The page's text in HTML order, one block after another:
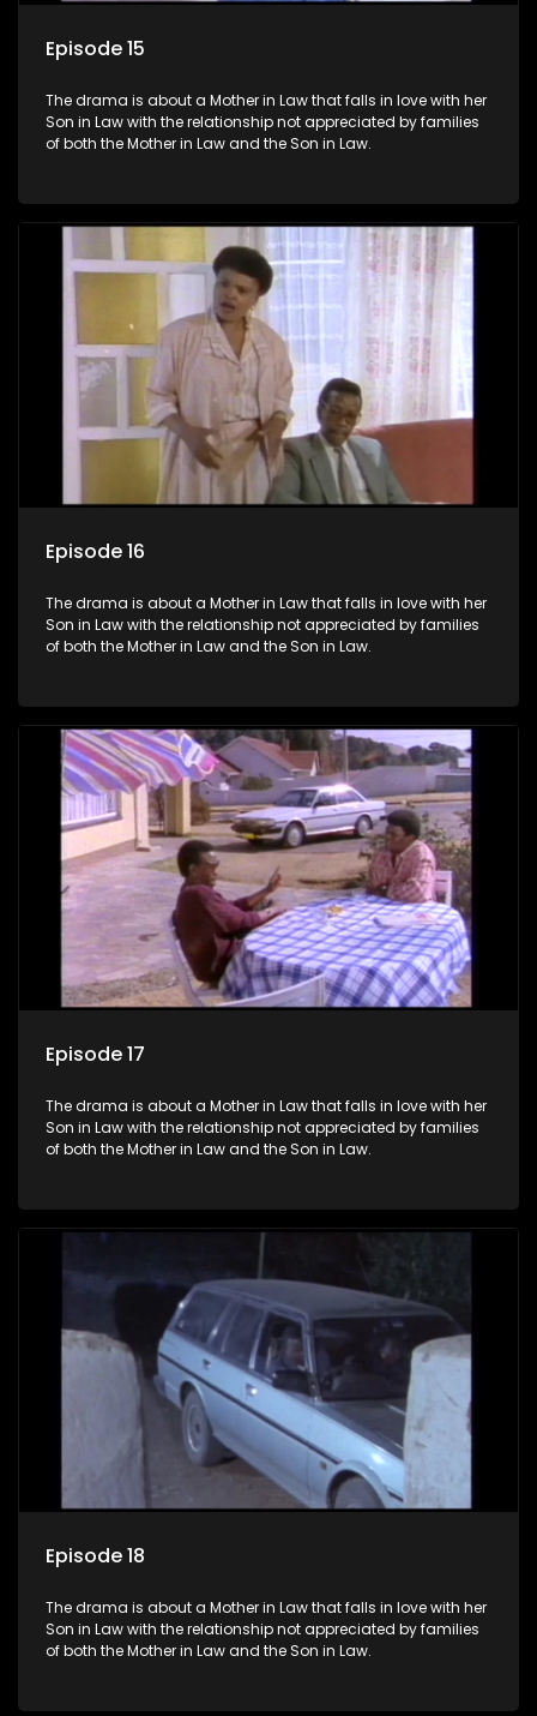
Episode 15
The drama is about a Mother in Law that falls in love with her
Son in Law with the relationship not appreciated by families
of both the Mother in Law and the Son in Law.
Episode 16
The drama is about a Mother in Law that falls in love with her
Son in Law with the relationship not appreciated by families
of both the Mother in Law and the Son in Law.
Episode 17
The drama is about a Mother in Law that falls in love with her
Son in Law with the relationship not appreciated by families
of both the Mother in Law and the Son in Law.
Episode 18
The drama is about a Mother in Law that falls in love with her
Son in Law with the relationship not appreciated by families
of both the Mother in Law and the Son in Law.